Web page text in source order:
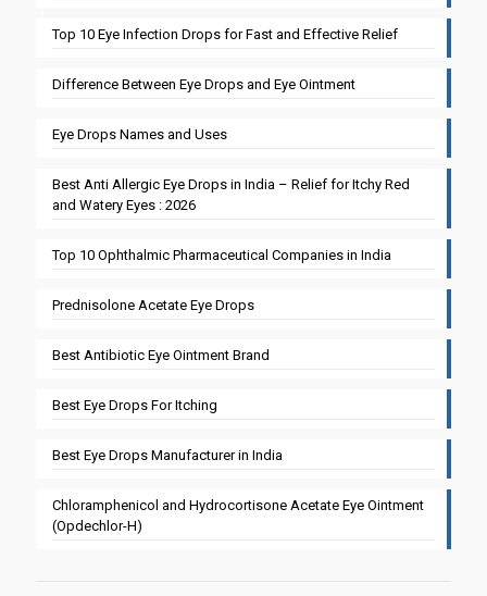
Top 10 Eye Infection Drops for Fast and Effective Relief
Difference Between Eye Drops and Eye Ointment
Eye Drops Names and Uses
Best Anti Allergic Eye Drops in India – Relief for Itchy Red
and Watery Eyes : 2026
Top 10 Ophthalmic Pharmaceutical Companies in India
Prednisolone Acetate Eye Drops
Best Antibiotic Eye Ointment Brand
Best Eye Drops For Itching
Best Eye Drops Manufacturer in India
Chloramphenicol and Hydrocortisone Acetate Eye Ointment
(Opdechlor-H)